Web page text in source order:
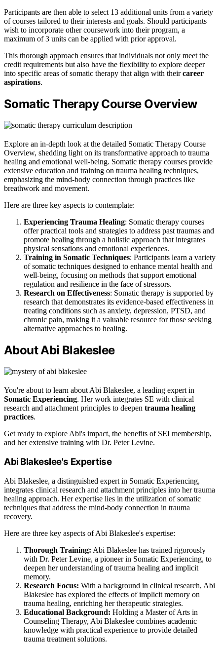
Participants are then able to select 13 additional units from a variety
of courses tailored to their interests and goals. Should participants
wish to incorporate other coursework into their program, a
maximum of 3 units can be applied with prior approval.
This thorough approach ensures that individuals not only meet the
credit requirements but also have the flexibility to explore deeper
into specific areas of somatic therapy that align with theircareer
aspirations.
Somatic Therapy Course Overview
Explore an in-depth look at the detailed Somatic Therapy Course
Overview, shedding light on its transformative approach to trauma
healing and emotional well-being. Somatic therapy courses provide
extensive education and training on trauma healing techniques,
emphasizing the mind-body connection through practices like
breathwork and movement.
Here are three key aspects to contemplate:
Experiencing Trauma Healing: Somatic therapy courses
offer practical tools and strategies to address past traumas and
promote healing through a holistic approach that integrates
physical sensations and emotional experiences.
Training in Somatic Techniques: Participants learn a variety
of somatic techniques designed to enhance mental health and
well-being, focusing on methods that support emotional
regulation and resilience in the face of stressors.
Research on Effectiveness: Somatic therapy is supported by
research that demonstrates its evidence-based effectiveness in
treating conditions such as anxiety, depression, PTSD, and
chronic pain, making it a valuable resource for those seeking
alternative approaches to healing.
About Abi Blakeslee
You're about to learn about Abi Blakeslee, a leading expert in
Somatic Experiencing. Her work integrates SE with clinical
research and attachment principles to deepen trauma healing
practices.
Get ready to explore Abi's impact, the benefits of SEI membership,
and her extensive training with Dr. Peter Levine.
Abi Blakeslee's Expertise
Abi Blakeslee, a distinguished expert in Somatic Experiencing,
integrates clinical research and attachment principles into her trauma
healing approach. Her expertise lies in the utilization of somatic
techniques that address the mind-body connection in trauma
recovery.
Here are three key aspects of Abi Blakeslee's expertise:
Thorough Training: Abi Blakeslee has trained rigorously
with Dr. Peter Levine, a pioneer in Somatic Experiencing, to
deepen her understanding of trauma healing and implicit
memory.
Research Focus: With a background in clinical research, Abi
Blakeslee has explored the effects of implicit memory on
trauma healing, enriching her therapeutic strategies.
Educational Background: Holding a Master of Arts in
Counseling Therapy, Abi Blakeslee combines academic
knowledge with practical experience to provide detailed
trauma treatment solutions.